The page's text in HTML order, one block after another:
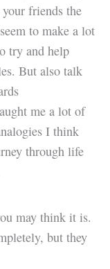
friends the
to make a lot
try and help
But also talk
me a lot of
I think
through life
may think it is.
but they